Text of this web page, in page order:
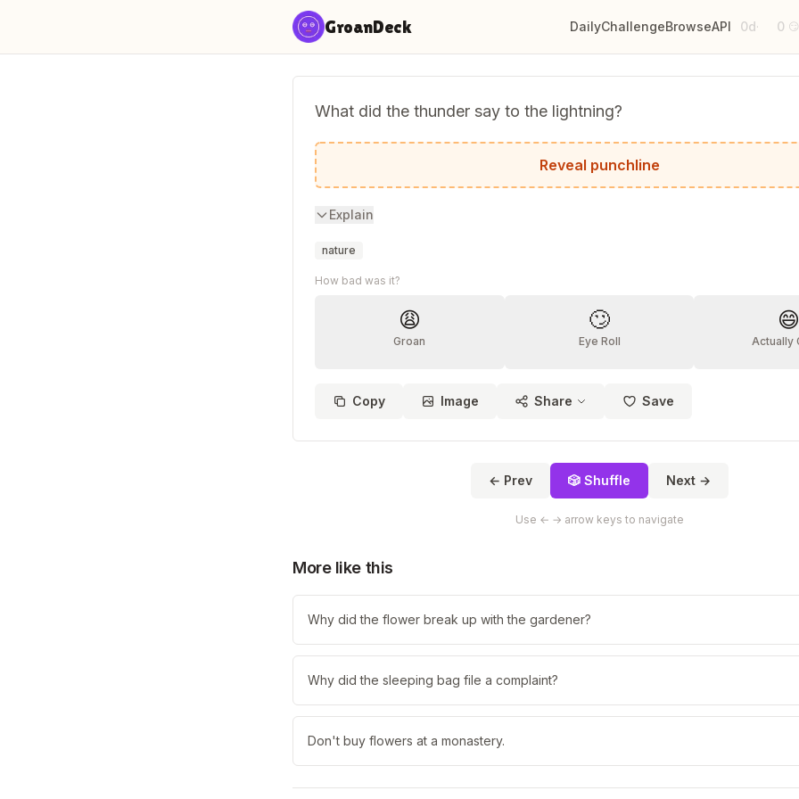
GroanDeck DailyChallengeBrowseAPI 0d· 0 😏
What did the thunder say to the lightning?
You're truly shocking!
Reveal punchline
Explain
nature
How bad was it?
😩
Groan
🙄
Eye Roll
😄
Actually
Copy Image Share Save
← Prev 🎲 Shuffle Next →
Use ← → arrow keys to navigate
More like this
Why did the flower break up with the gardener?
Why did the sleeping bag file a complaint?
Don't buy flowers at a monastery.